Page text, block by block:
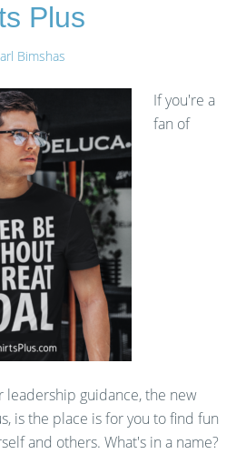
Plus
Bimshas
If you're a
fan of
leadership guidance, the new
is the place is for you to find fun
and others. What's in a name?​